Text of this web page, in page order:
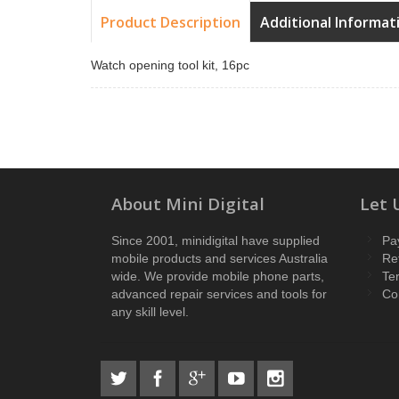
Product Description Additional
Watch opening tool kit, 16pc
About Mini Digital
Since 2001, minidigital have supplied
mobile products and services Australia
wide. We provide mobile phone parts,
advanced repair services and tools for
any skill level.
Let